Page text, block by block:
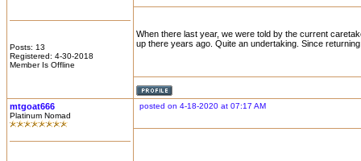
Posts: 13
Registered: 4-30-2018
Member Is Offline
When there last year, we were told by the current
up there years ago. Quite an undertaking. Since
mtgoat666
Platinum Nomad
posted on 4-18-2020 at 07:17 AM